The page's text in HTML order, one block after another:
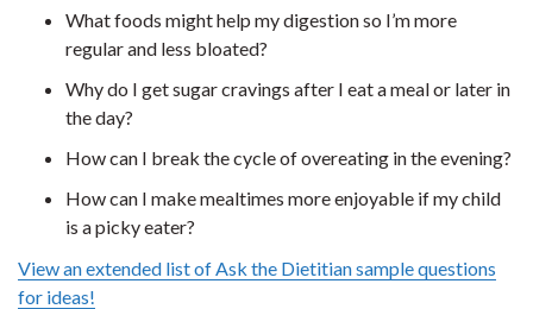
What foods might help my digestion so I’m more
regular and less bloated?
Why do I get sugar cravings after I eat a meal or later in
the day?
How can I break the cycle of overeating in the evening?
How can I make mealtimes more enjoyable if my child
is a picky eater?
View an extended list of Ask the Dietitian sample questions
for ideas!